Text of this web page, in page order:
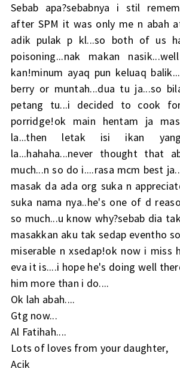
Sebab apa?sebabnya i stil
after SPM it was only me n abah
adik pulak p kl...so both of us
poisoning...nak makan
kan!minum ayaq pun keluaq
berry or muntah...dua tu ja...so
petang tu...i decided to cook
porridge!ok main hentam ja
la...then letak isi ikan
la...hahaha...never thought that
much...n so do i....rasa mcm best
masak da ada org suka n
suka nama nya..he's one of d
so much...u know why?sebab dia
masakkan aku tak sedap eventho
miserable n xsedap!ok now i miss
eva it is....i hope he's doing well
him more than i do....
Ok lah abah....
Gtg now...
Al Fatihah....
Lots of loves from your daughter,
Acik